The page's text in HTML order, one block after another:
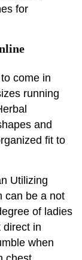
for
come in
running
and
fit to
Utilizing
can be a not
of ladies
direct in
when